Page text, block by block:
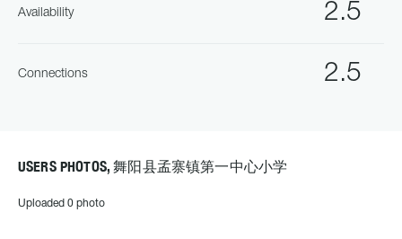
2.5
Availability
2.5
Connections
USERS PHOTOS, 舞阳县孟寨镇第一中心小学
Uploaded 0 photo